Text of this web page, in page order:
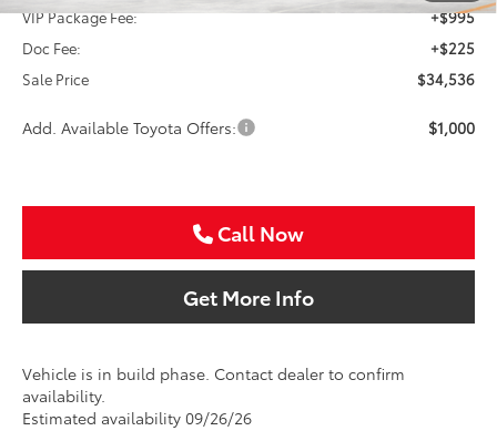
VIP Package Fee:
+$995
Doc Fee:
+$225
Sale Price
$34,536
Add. Available Toyota Offers: $1,000
Call Now
Get More Info
Vehicle is in build phase. Contact dealer to confirm
availability.
Estimated availability 09/26/26